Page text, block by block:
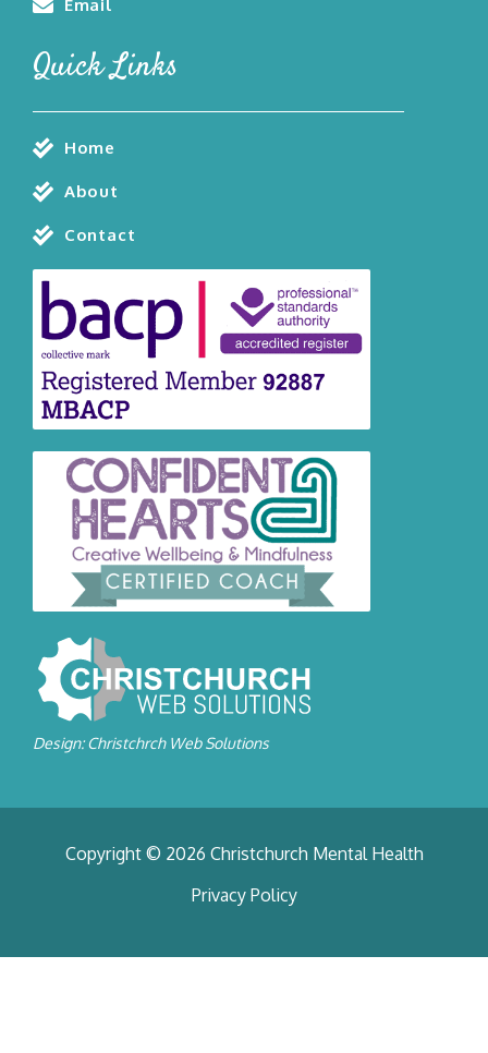
Email
Quick Links
Home
About
Contact
Design: Christchrch Web Solutions
Copyright © 2026 Christchurch Mental Health
Privacy Policy